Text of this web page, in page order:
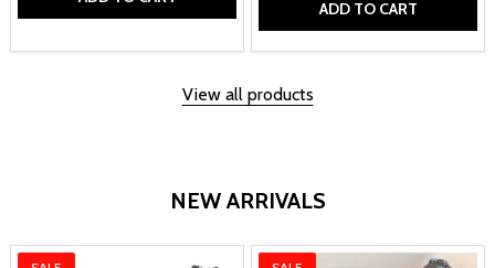
ADD TO CART
View all products
NEW ARRIVALS